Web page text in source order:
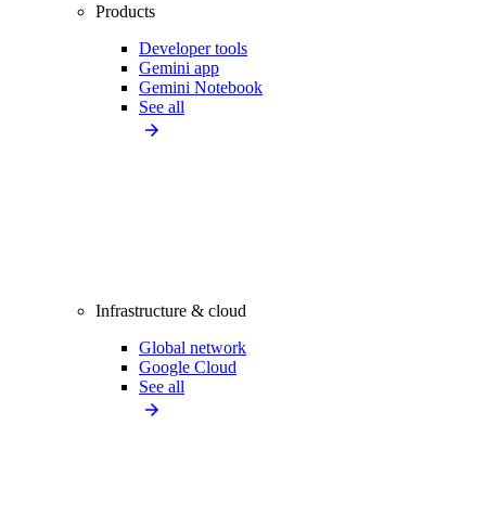
Products
Developer tools
Gemini app
Gemini Notebook
See all
Infrastructure & cloud
Global network
Google Cloud
See all